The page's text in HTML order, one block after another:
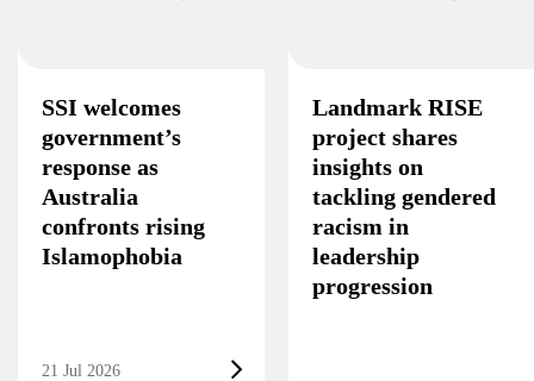
SSI welcomes
government’s
response as
Australia
confronts rising
Islamophobia
21 Jul 2026
Landmark RISE
project shares
insights on
tackling gendered
racism in
leadership
progression